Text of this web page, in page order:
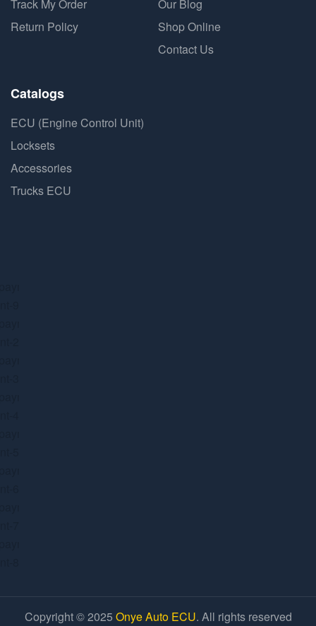
Track My Order
Return Policy
Our Blog
Shop Online
Contact Us
Catalogs
ECU (Engine Control Unit)
Locksets
Accessories
Trucks ECU
Copyright © 2025 Onye Auto ECU. All rights reserved